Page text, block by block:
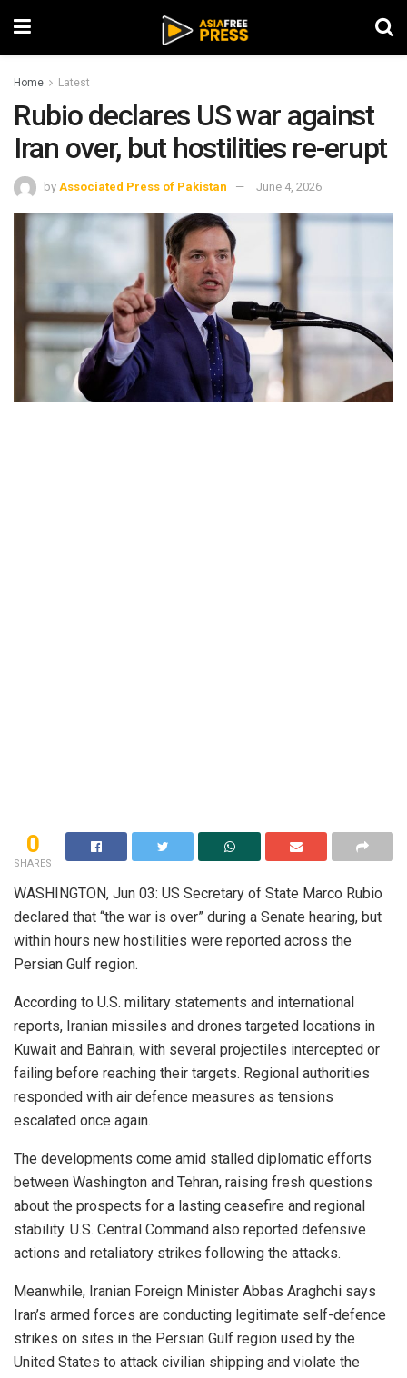
Home Latest
Rubio declares US war against
Iran over, but hostilities re-erupt
by Associated Press of Pakistan June 4, 2026
0
SHARES
WASHINGTON, Jun 03: US Secretary of State Marco Rubio
declared that “the war is over” during a Senate hearing, but
within hours new hostilities were reported across the
Persian Gulf region.
According to U.S. military statements and international
reports, Iranian missiles and drones targeted locations in
Kuwait and Bahrain, with several projectiles intercepted or
failing before reaching their targets. Regional authorities
responded with air defence measures as tensions
escalated once again.
The developments come amid stalled diplomatic efforts
between Washington and Tehran, raising fresh questions
about the prospects for a lasting ceasefire and regional
stability. U.S. Central Command also reported defensive
actions and retaliatory strikes following the attacks.
Meanwhile, Iranian Foreign Minister Abbas Araghchi says
Iran’s armed forces are conducting legitimate self-defence
strikes on sites in the Persian Gulf region used by the
United States to attack civilian shipping and violate the